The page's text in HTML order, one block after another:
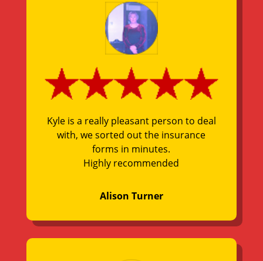
Kyle is a really pleasant person to deal
with, we sorted out the insurance
forms in minutes.
Highly recommended
Alison Turner